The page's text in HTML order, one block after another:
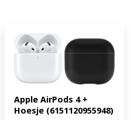
Apple AirPods 4 +
Hoesje (6151120955948)